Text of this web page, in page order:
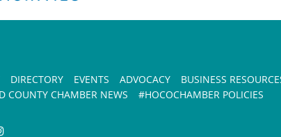
DIRECTORY EVENTS ADVOCACY BUSINESS
COUNTY CHAMBER NEWS
#HOCOCHAMBER POLICIES